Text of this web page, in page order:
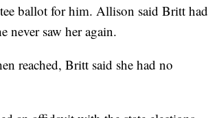
ballot for him. Allison said Britt had
saw her again.
reached, Britt said she had no